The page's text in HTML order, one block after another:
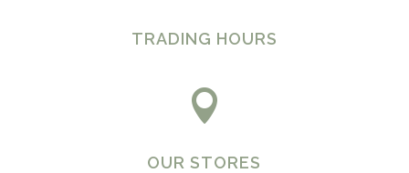
TRADING HOURS

OUR STORES